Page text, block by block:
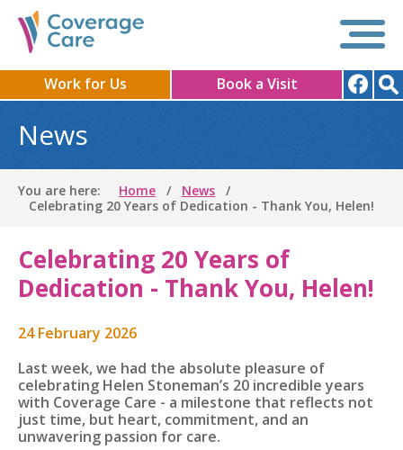
Work for Us Book a Visit
News
You are here: Home
News
Celebrating 20 Years of Dedication - Thank You, Helen!
Celebrating 20 Years of
Dedication - Thank You, Helen!
24 February 2026
Last week, we had the absolute pleasure of
celebrating Helen Stoneman’s 20 incredible years
with Coverage Care - a milestone that reflects not
just time, but heart, commitment, and an
unwavering passion for care.